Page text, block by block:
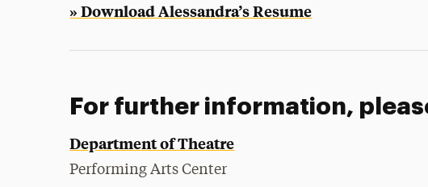
» Download Alessandra’s Resume
For further information,
Department of Theatre
Performing Arts Center